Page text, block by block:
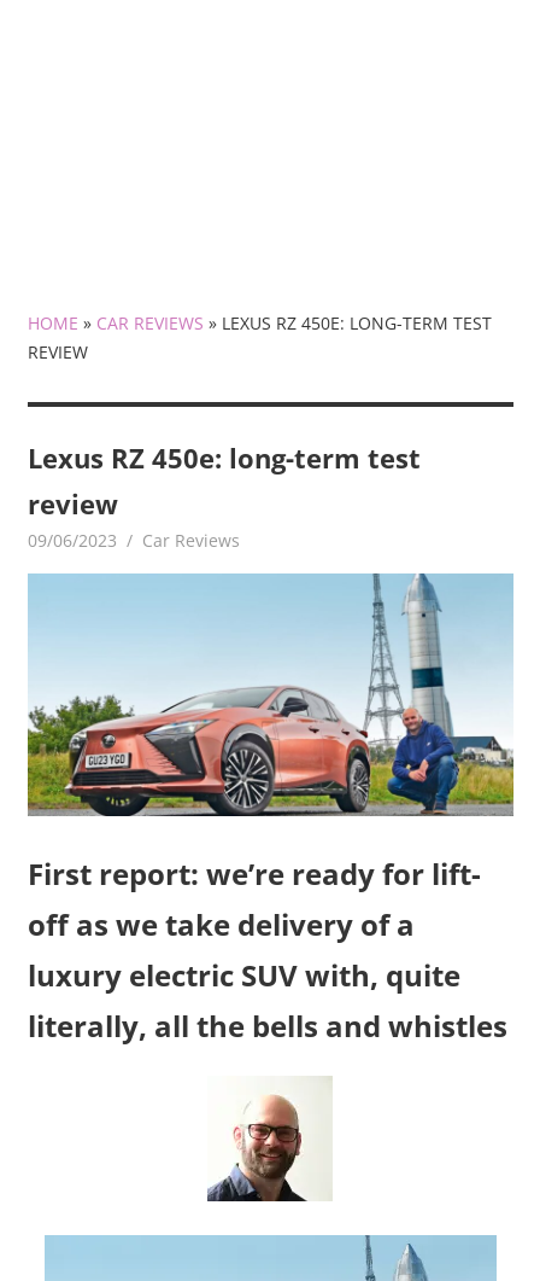
HOME » CAR REVIEWS » LEXUS RZ 450E: LONG-TERM TEST
REVIEW
Lexus RZ 450e: long-term test
review
09/06/2023 mediabest
Car Reviews
First report: we’re ready for lift-
off as we take delivery of a
luxury electric SUV with, quite
literally, all the bells and whistles